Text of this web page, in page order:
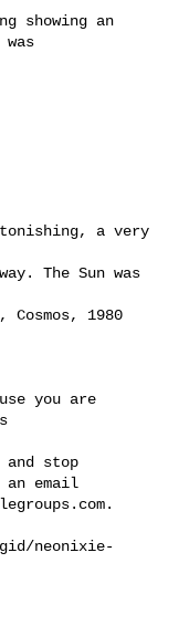
showing an
a very
The Sun was
Cosmos, 1980
you are
and stop
email
.
neonixie-